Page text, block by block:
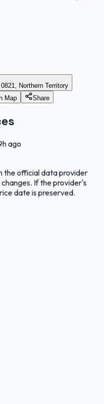
Northern Territory
Map Share
ago
the official data provider
If the provider's
date is preserved.